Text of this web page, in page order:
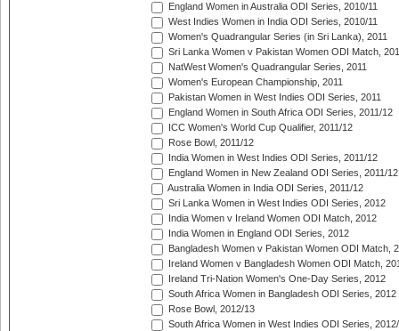
England Women in Australia ODI Series, 2010/11
West Indies Women in India ODI Series, 2010/11
Women's Quadrangular Series (in Sri Lanka), 2011
Sri Lanka Women v Pakistan Women ODI Match,
NatWest Women's Quadrangular Series, 2011
Women's European Championship, 2011
Pakistan Women in West Indies ODI Series, 2011
England Women in South Africa ODI Series, 2011/12
ICC Women's World Cup Qualifier, 2011/12
Rose Bowl, 2011/12
India Women in West Indies ODI Series, 2011/12
England Women in New Zealand ODI Series, 2011/12
Australia Women in India ODI Series, 2011/12
Sri Lanka Women in West Indies ODI Series, 2012
India Women v Ireland Women ODI Match, 2012
India Women in England ODI Series, 2012
Bangladesh Women v Pakistan Women ODI Match,
Ireland Women v Bangladesh Women ODI Match,
Ireland Tri-Nation Women's One-Day Series, 2012
South Africa Women in Bangladesh ODI Series, 2012
Rose Bowl, 2012/13
South Africa Women in West Indies ODI Series,